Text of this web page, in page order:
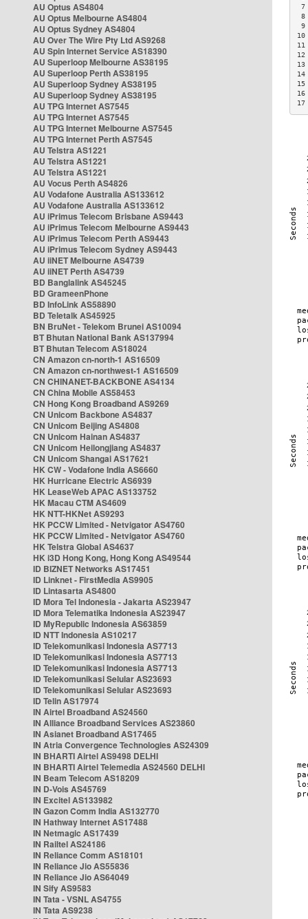
AU Optus AS4804
AU Optus Melbourne AS4804
AU Optus Sydney AS4804
AU Over The Wire Pty Ltd AS9268
AU Spin Internet Service AS18390
AU Superloop Melbourne AS38195
AU Superloop Perth AS38195
AU Superloop Sydney AS38195
AU Superloop Sydney AS38195
AU TPG Internet AS7545
AU TPG Internet AS7545
AU TPG Internet Melbourne AS7545
AU TPG Internet Perth AS7545
AU Telstra AS1221
AU Telstra AS1221
AU Telstra AS1221
AU Vocus Perth AS4826
AU Vodafone Australia AS133612
AU Vodafone Australia AS133612
AU iPrimus Telecom Brisbane AS9443
AU iPrimus Telecom Melbourne AS9443
AU iPrimus Telecom Perth AS9443
AU iPrimus Telecom Sydney AS9443
AU iiNET Melbourne AS4739
AU iiNET Perth AS4739
BD Banglalink AS45245
BD GrameenPhone
BD InfoLink AS58890
BD Teletalk AS45925
BN BruNet - Telekom Brunei AS10094
BT Bhutan National Bank AS137994
BT Bhutan Telecom AS18024
CN Amazon cn-north-1 AS16509
CN Amazon cn-northwest-1 AS16509
CN CHINANET-BACKBONE AS4134
CN China Mobile AS58453
CN Hong Kong Broadband AS9269
CN Unicom Backbone AS4837
CN Unicom Beijing AS4808
CN Unicom Hainan AS4837
CN Unicom Heilongjiang AS4837
CN Unicom Shangai AS17621
HK CW - Vodafone India AS6660
HK Hurricane Electric AS6939
HK LeaseWeb APAC AS133752
HK Macau CTM AS4609
HK NTT-HKNet AS9293
HK PCCW Limited - Netvigator AS4760
HK PCCW Limited - Netvigator AS4760
HK Telstra Global AS4637
HK i3D Hong Kong, Hong Kong AS49544
ID BIZNET Networks AS17451
ID Linknet - FirstMedia AS9905
ID Lintasarta AS4800
ID Mora Tel Indonesia - Jakarta AS23947
ID Mora Telematika Indonesia AS23947
ID MyRepublic Indonesia AS63859
ID NTT Indonesia AS10217
ID Telekomunikasi Indonesia AS7713
ID Telekomunikasi Indonesia AS7713
ID Telekomunikasi Indonesia AS7713
ID Telekomunikasi Selular AS23693
ID Telekomunikasi Selular AS23693
ID Telin AS17974
IN Airtel Broadband AS24560
IN Alliance Broadband Services AS23860
IN Asianet Broadband AS17465
IN Atria Convergence Technologies AS24309
IN BHARTI Airtel AS9498 DELHI
IN BHARTI Airtel Telemedia AS24560 DELHI
IN Beam Telecom AS18209
IN D-Vois AS45769
IN Excitel AS133982
IN Gazon Comm India AS132770
IN Hathway Internet AS17488
IN Netmagic AS17439
IN Railtel AS24186
IN Reliance Comm AS18101
IN Reliance Jio AS55836
IN Reliance Jio AS64049
IN Sify AS9583
IN Tata - VSNL AS4755
IN Tata AS9238
7
8
9